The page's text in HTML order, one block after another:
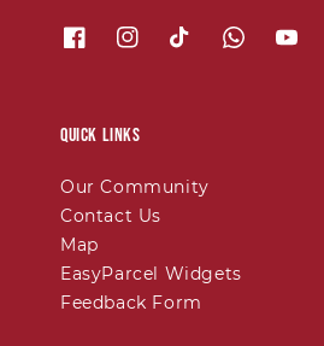
Quick links
Our Community
Contact Us
Map
EasyParcel Widgets
Feedback Form